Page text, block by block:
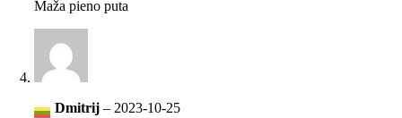
Maža pieno puta
Dmitrij – 2023-10-25